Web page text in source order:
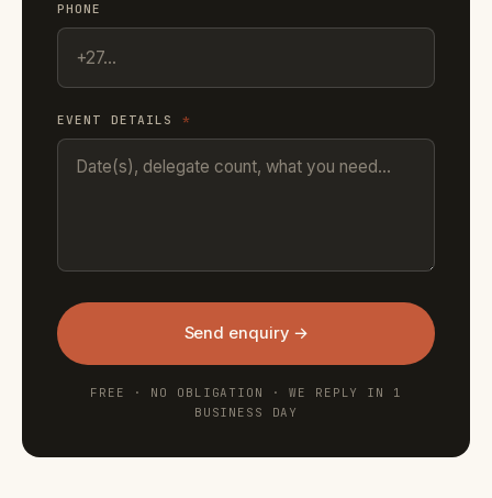
PHONE
EVENT DETAILS *
Send enquiry →
FREE · NO OBLIGATION · WE REPLY IN 1
BUSINESS DAY